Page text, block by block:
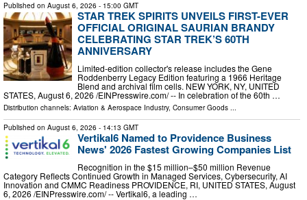
Published on August 6, 2026 - 15:00 GMT
STAR TREK SPIRITS UNVEILS FIRST-EVER
OFFICIAL ORIGINAL SAURIAN BRANDY
CELEBRATING STAR TREK’S 60TH
ANNIVERSARY
Limited-edition collector's release includes the Gene
Roddenberry Legacy Edition featuring a 1966 Heritage
Blend and archival film cells. NEW YORK, NY, UNITED
STATES, August 6, 2026 /⁨EINPresswire.com⁩/ -- In celebration of the 60th …
Distribution channels: Aviation & Aerospace Industry, Consumer Goods ...
Published on August 6, 2026 - 14:13 GMT
Vertikal6 Named to Providence Business
News' 2026 Fastest Growing Companies List
Recognition in the $15 million–$50 million Revenue
Category Reflects Continued Growth in Managed Services, Cybersecurity, AI
Innovation and CMMC Readiness PROVIDENCE, RI, UNITED STATES, August
6, 2026 /⁨EINPresswire.com⁩/ -- Vertikal6, a leading …